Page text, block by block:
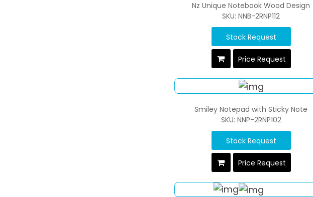
Nz Unique Notebook Wood Design
SKU: NNB-2RNP112
Stock Request
Price Request
Smiley Notepad with Sticky Note
SKU: NNP-2RNP102
Stock Request
Price Request